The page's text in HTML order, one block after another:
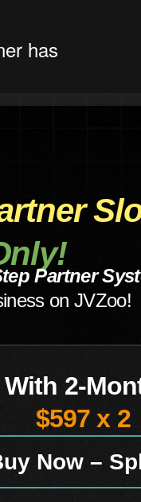
Partner
on JVZoo!
With 2-
$597 x 2
Now –